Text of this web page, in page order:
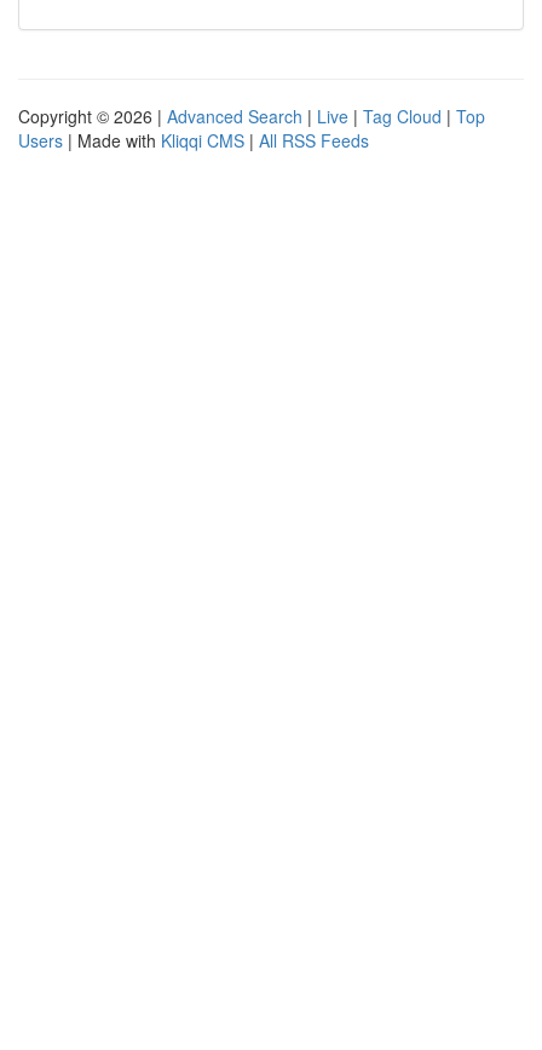
Copyright © 2026 | Advanced Search | Live | Tag Cloud | Top
Users | Made with Kliqqi CMS | All RSS Feeds